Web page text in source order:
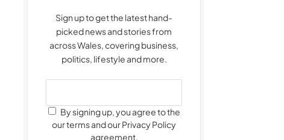
Sign up to get the latest hand-
picked news and stories from
across Wales, covering business,
politics, lifestyle and more.
By signing up, you agree to the
our terms and our Privacy Policy
agreement.